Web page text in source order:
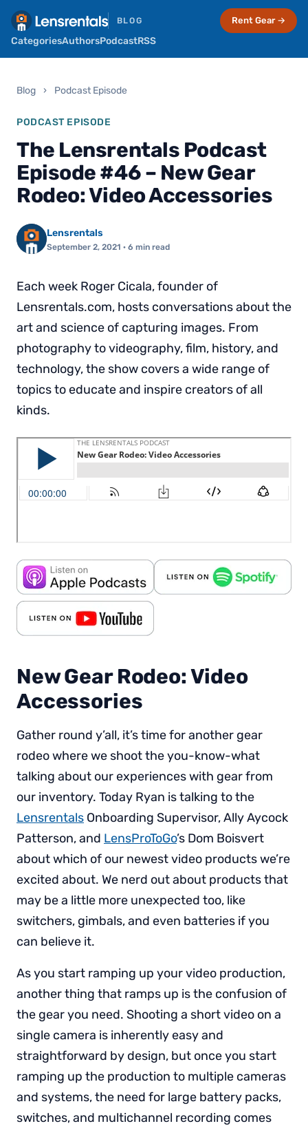
BLOG
CategoriesAuthorsPodcastRSS
Rent Gear →
Blog › Podcast Episode
PODCAST EPISODE
The Lensrentals Podcast
Episode #46 – New Gear
Rodeo: Video Accessories
Lensrentals
September 2, 2021 · 6 min read
Each week Roger Cicala, founder of
Lensrentals.com, hosts conversations about the
art and science of capturing images. From
photography to videography, film, history, and
technology, the show covers a wide range of
topics to educate and inspire creators of all
kinds.
New Gear Rodeo: Video
Accessories
Gather round y’all, it’s time for another gear
rodeo where we shoot the you-know-what
talking about our experiences with gear from
our inventory. Today Ryan is talking to the
Lensrentals Onboarding Supervisor, Ally Aycock
Patterson, and LensProToGo’s Dom Boisvert
about which of our newest video products we’re
excited about. We nerd out about products that
may be a little more unexpected too, like
switchers, gimbals, and even batteries if you
can believe it.
As you start ramping up your video production,
another thing that ramps up is the confusion of
the gear you need. Shooting a short video on a
single camera is inherently easy and
straightforward by design, but once you start
ramping up the production to multiple cameras
and systems, the need for large battery packs,
switches, and multichannel recording comes